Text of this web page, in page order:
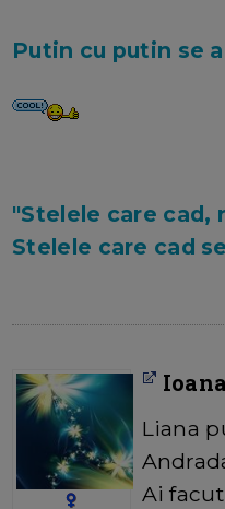
Putin cu putin se
"Stelele care cad,
Stelele care cad
Liana
Ai